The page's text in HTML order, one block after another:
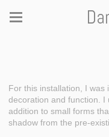
For this installation, I was
decoration and function. I
addition to small forms
shadow from the pre-